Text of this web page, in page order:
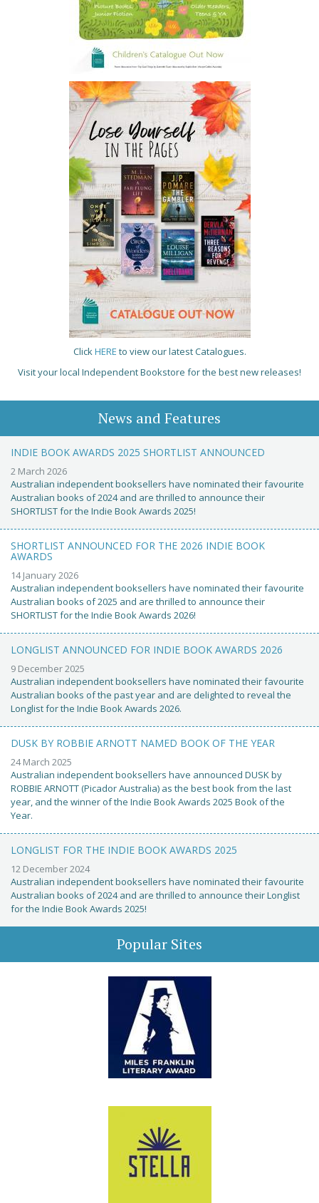
ClickHERE to view our latest Catalogues.
Visit your local Independent Bookstore for the best new releases!
News and Features
INDIE BOOK AWARDS 2025 SHORTLIST ANNOUNCED
2 March 2026
Australian independent booksellers have nominated their favourite
Australian books of 2024 and are thrilled to announce their
SHORTLIST for the Indie Book Awards 2025!
SHORTLIST ANNOUNCED FOR THE 2026 INDIE BOOK
AWARDS
14 January 2026
Australian independent booksellers have nominated their favourite
Australian books of 2025 and are thrilled to announce their
SHORTLIST for the Indie Book Awards 2026!
LONGLIST ANNOUNCED FOR INDIE BOOK AWARDS 2026
9 December 2025
Australian independent booksellers have nominated their favourite
Australian books of the past year and are delighted to reveal the
Longlist for the Indie Book Awards 2026.
DUSK BY ROBBIE ARNOTT NAMED BOOK OF THE YEAR
24 March 2025
Australian independent booksellers have announced DUSK by
ROBBIE ARNOTT (Picador Australia) as the best book from the last
year, and the winner of the Indie Book Awards 2025 Book of the
Year.
LONGLIST FOR THE INDIE BOOK AWARDS 2025
12 December 2024
Australian independent booksellers have nominated their favourite
Australian books of 2024 and are thrilled to announce their Longlist
for the Indie Book Awards 2025!
Popular Sites